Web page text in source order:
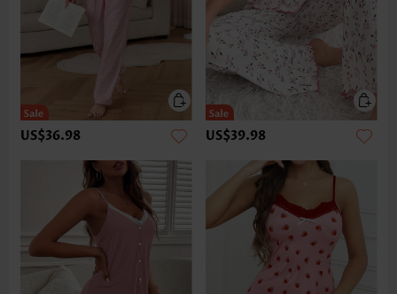
US$36.98 US$39.98